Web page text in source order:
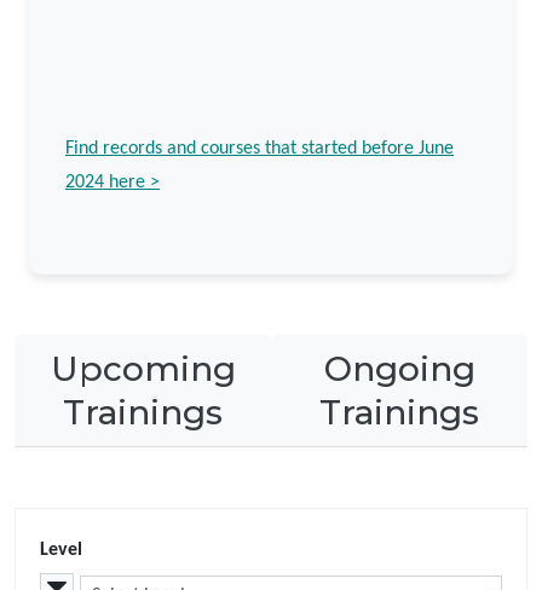
Find records and courses that started before June
2024 here >
Upcoming
Trainings
Ongoing
Trainings
Level